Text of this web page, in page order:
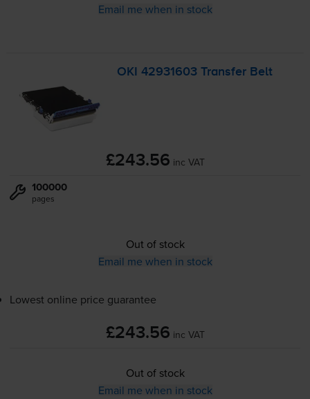
Email me when in stock
OKI 42931603 Transfer Belt
£243.56 inc VAT
100000
pages
Out of stock
Email me when in stock
Lowest online price guarantee
£243.56 inc VAT
Out of stock
Email me when in stock